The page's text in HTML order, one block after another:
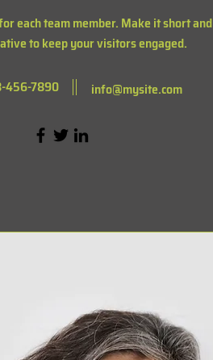
each team member. Make it short and
to keep your visitors engaged.
456-7890 info@mysite.com